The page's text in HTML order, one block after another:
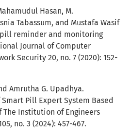
Hasan, M.
Tabassum, and Mustafa Wasif
reminder and monitoring
Journal of Computer
Security 20, no. 7 (2020): 152-
Amrutha G. Upadhya.
Pill Expert System Based
The Institution of Engineers
no. 3 (2024): 457-467.